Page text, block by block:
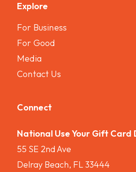
Explore
For Business
For Good
Media
Contact Us
Connect
National Use Your Gift Card
55 SE 2nd Ave
Delray Beach, FL 33444